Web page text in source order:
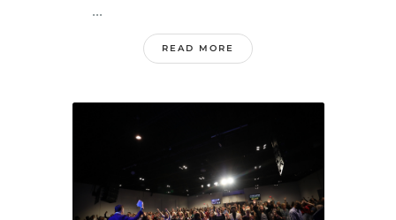
...
READ MORE